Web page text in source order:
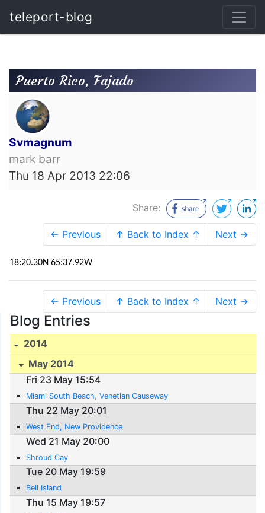
teleport-blog
Puerto Rico, Fajado
Svmagnum
mark barr
Thu 18 Apr 2013 22:06
Share:
← Previous ↑ Back to Index ↑ Next →
18:20.30N 65:37.92W
← Previous ↑ Back to Index ↑ Next →
Blog Entries
2014
May 2014
Fri 23 May 15:54
Miami South Beach, Venetian Causeway
Thu 22 May 20:01
West End, New Providence
Wed 21 May 20:00
Shroud Cay
Tue 20 May 19:59
Bell Island
Thu 15 May 19:57